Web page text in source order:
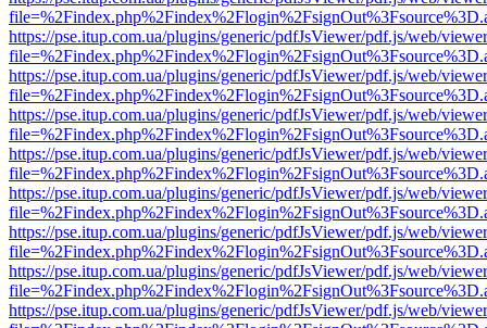
https://pse.itup.com.ua/plugins/generic/pdfJsViewer/pdf.js/web/
https://pse.itup.com.ua/plugins/generic/pdfJsViewer/pdf.js/web/
https://pse.itup.com.ua/plugins/generic/pdfJsViewer/pdf.js/web/
https://pse.itup.com.ua/plugins/generic/pdfJsViewer/pdf.js/web/
https://pse.itup.com.ua/plugins/generic/pdfJsViewer/pdf.js/web/
https://pse.itup.com.ua/plugins/generic/pdfJsViewer/pdf.js/web/
https://pse.itup.com.ua/plugins/generic/pdfJsViewer/pdf.js/web/
https://pse.itup.com.ua/plugins/generic/pdfJsViewer/pdf.js/web/